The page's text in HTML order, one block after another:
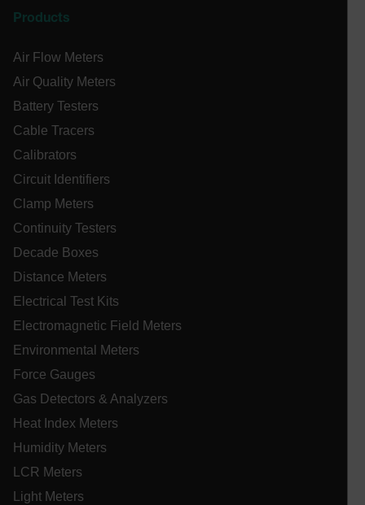
Products
Air Flow Meters
Air Quality Meters
Battery Testers
Cable Tracers
Calibrators
Circuit Identifiers
Clamp Meters
Continuity Testers
Decade Boxes
Distance Meters
Electrical Test Kits
Electromagnetic Field Meters
Environmental Meters
Force Gauges
Gas Detectors & Analyzers
Heat Index Meters
Humidity Meters
LCR Meters
Light Meters
tdfdomain
.AspNetCore.OpenIdConnect.Nonce.[-
EPiServer_Commerce_AnonymousId